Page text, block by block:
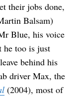
their jobs done,
Balsam)
Blue, his voice
he too is just
behind his
driver Max, the
(2004), most of